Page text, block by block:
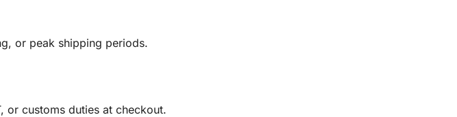
or peak shipping periods.
or customs duties at checkout.